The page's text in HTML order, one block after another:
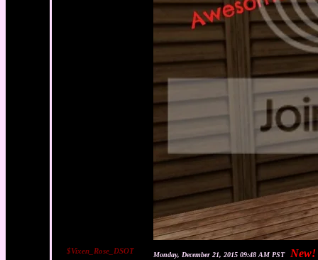
$Vixen_Rose_DSOT Monday, December 21, 2015 09:48 AM PST New!